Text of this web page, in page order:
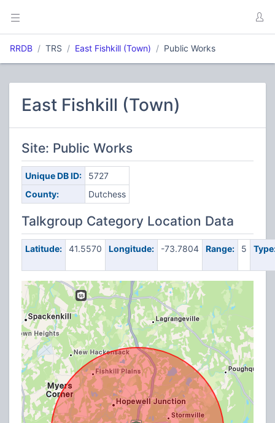
RRDB TRS East Fishkill (Town) Public Works
East Fishkill (Town)
Site: Public Works
Unique DB ID:
5727
County:
Dutchess
Talkgroup Category Location Data
Latitude: 41.5570 Longitude: -73.7804 Range: 5